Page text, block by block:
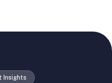
Insights